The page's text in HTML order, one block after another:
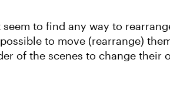
to find any way to
to move (rearrange)
of the scenes to change their